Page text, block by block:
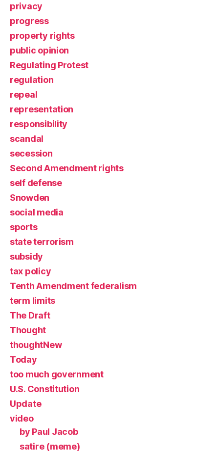
privacy
progress
property rights
public opinion
Regulating Protest
regulation
repeal
representation
responsibility
scandal
secession
Second Amendment rights
self defense
Snowden
social media
sports
state terrorism
subsidy
tax policy
Tenth Amendment federalism
term limits
The Draft
Thought
thoughtNew
Today
too much government
U.S. Constitution
Update
video
by Paul Jacob
satire (meme)